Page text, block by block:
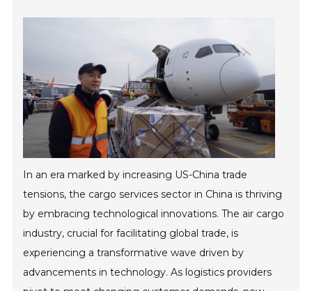
In an era marked by increasing US-China trade
tensions, the cargo services sector in China is thriving
by embracing technological innovations. The air cargo
industry, crucial for facilitating global trade, is
experiencing a transformative wave driven by
advancements in technology. As logistics providers